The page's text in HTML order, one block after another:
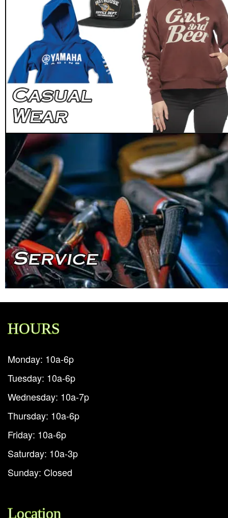
HOURS
Monday: 10a-6p
Tuesday: 10a-6p
Wednesday: 10a-7p
Thursday: 10a-6p
Friday: 10a-6p
Saturday: 10a-3p
Sunday: Closed
Location